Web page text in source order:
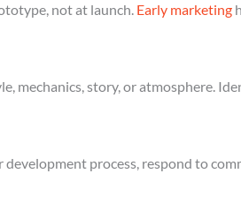
not at launch. Early marketing
mechanics, story, or atmosphere.
process, respond to